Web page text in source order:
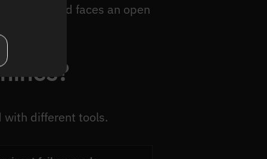
public road faces an open
with different tools.